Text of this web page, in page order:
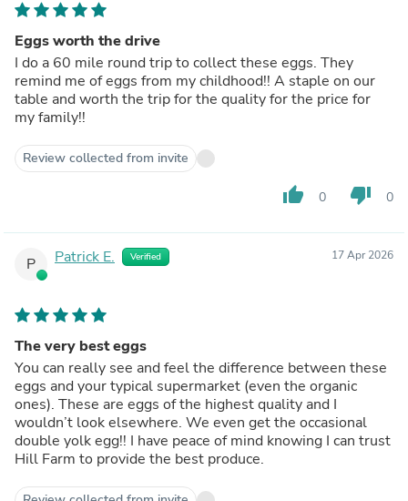
Eggs worth the drive
I do a 60 mile round trip to collect these eggs. They
remind me of eggs from my childhood!! A staple on our
table and worth the trip for the quality for the price for
my family!!
Review collected from invite
thumb_up 0 thumb_down 0
P Patrick E. Verified 17 Apr 2026
The very best eggs
You can really see and feel the difference between these
eggs and your typical supermarket (even the organic
ones). These are eggs of the highest quality and I
wouldn’t look elsewhere. We even get the occasional
double yolk egg!! I have peace of mind knowing I can trust
Hill Farm to provide the best produce.